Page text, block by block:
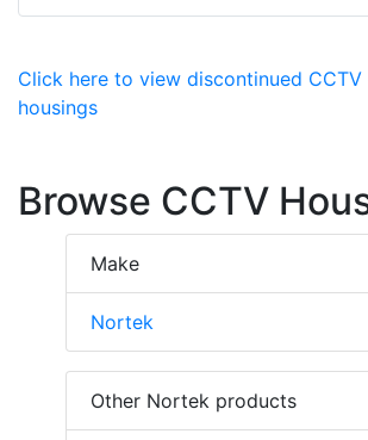
Click here to view discontinued CCTV
housings
Browse CCTV
Make
Nortek
Other Nortek products